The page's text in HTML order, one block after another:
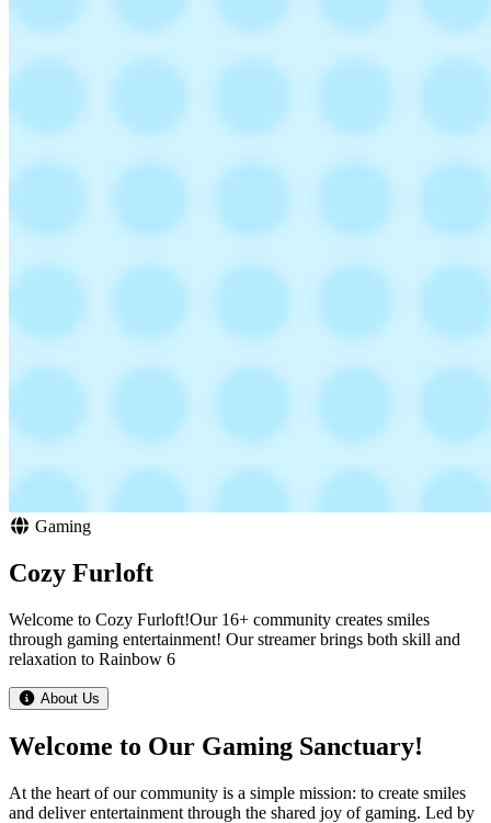
Gaming
Cozy Furloft
Welcome to Cozy Furloft!Our 16+ community creates smiles
through gaming entertainment! Our streamer brings both skill and
relaxation to Rainbow 6
About Us
Welcome to Our Gaming Sanctuary!
At the heart of our community is a simple mission: to create smiles
and deliver entertainment through the shared joy of gaming. Led by